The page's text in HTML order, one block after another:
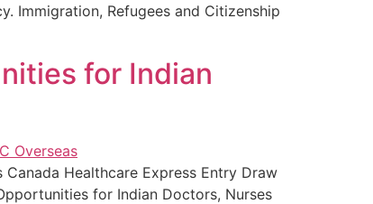
Immigration, Refugees and Citizenship
for Indian
Healthcare Express Entry Draw
for Indian Doctors, Nurses